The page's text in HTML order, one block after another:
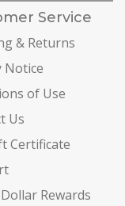
Service
& Returns
Notice
of Use
Us
Certificate
Rewards